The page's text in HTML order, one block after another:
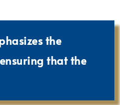
the
that the